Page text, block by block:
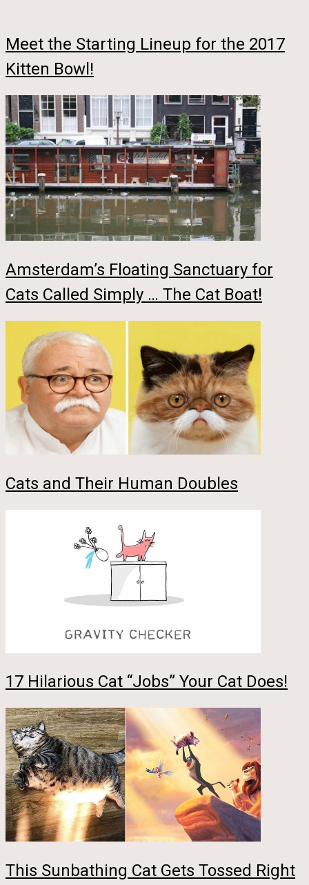
Meet the Starting Lineup for the 2017
Kitten Bowl!
Amsterdam’s Floating Sanctuary for
Cats Called Simply … The Cat Boat!
Cats and Their Human Doubles
17 Hilarious Cat “Jobs” Your Cat Does!
This Sunbathing Cat Gets Tossed Right